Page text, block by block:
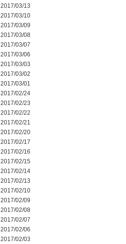
2017/03/13
2017/03/10
2017/03/09
2017/03/08
2017/03/07
2017/03/06
2017/03/03
2017/03/02
2017/03/01
2017/02/24
2017/02/23
2017/02/22
2017/02/21
2017/02/20
2017/02/17
2017/02/16
2017/02/15
2017/02/14
2017/02/13
2017/02/10
2017/02/09
2017/02/08
2017/02/07
2017/02/06
2017/02/03